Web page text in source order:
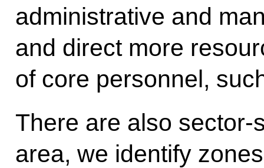
administrative and
and direct more
of core personnel,
There are also
area, we identify